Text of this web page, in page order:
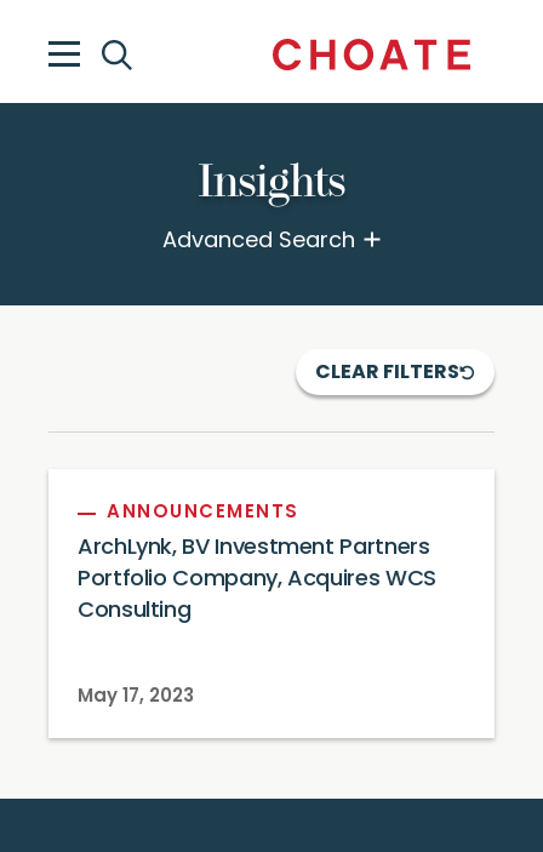
Insights
Advanced Search
CLEAR FILTERS
ANNOUNCEMENTS
ArchLynk, BV Investment Partners
Portfolio Company, Acquires WCS
Consulting
May 17, 2023